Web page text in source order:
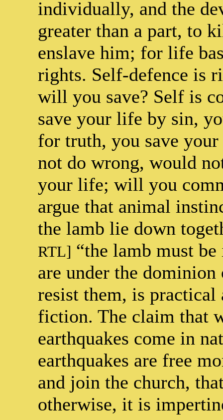
individually, and the
greater than a part, to
enslave him; for life
rights. Self-defence is
will you save? Self is
save your life by sin,
for truth, you save
not do wrong, would
your life; will you
argue that animal
the lamb lie down
RTL] “the lamb must
are under the
resist them, is practical
fiction. The claim that
earthquakes come in
earthquakes are free
and join the church,
otherwise, it is